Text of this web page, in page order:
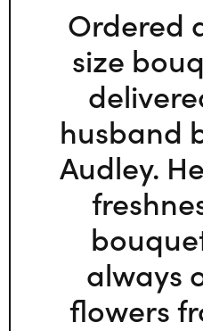
Ordered
size
husband
Audley.
always
flowers